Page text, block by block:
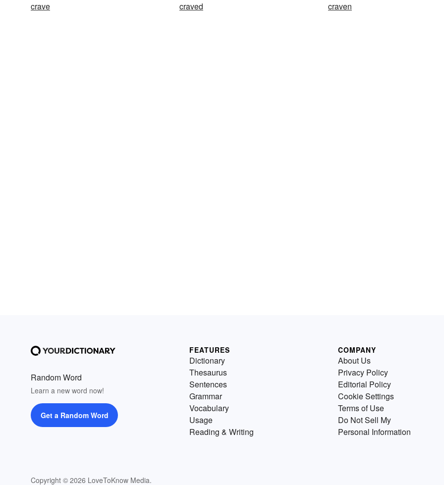
crave
craved craven
Random Word
Learn a new word now!
Get a Random Word
Copyright © 2026 LoveToKnow Media.
FEATURES
Dictionary
Thesaurus
Sentences
Grammar
Vocabulary
Usage
Reading & Writing
COMPANY
About Us
Privacy Policy
Editorial Policy
Cookie Settings
Terms of Use
Do Not Sell My
Personal Information